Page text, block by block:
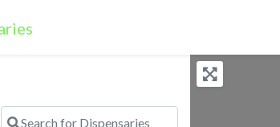
Search for Dispensaries